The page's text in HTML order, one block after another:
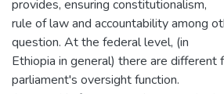
provides, ensuring constitutionalism,
rule of law and accountability among
question. At the federal level, (in
Ethiopia in general) there are different
parliament's oversight function.